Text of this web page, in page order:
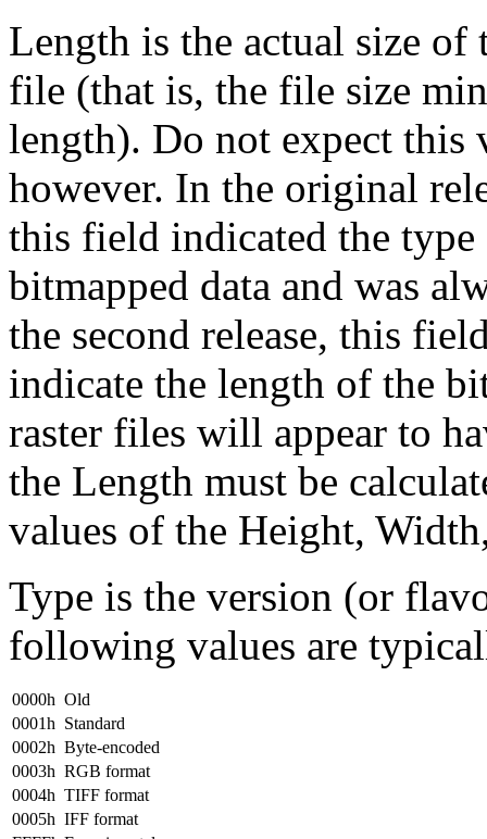
Length is the actual size of
file (that is, the file size
length). Do not expect this
however. In the original
this field indicated the
bitmapped data and was
the second release, this
indicate the length of the
raster files will appear to
the Length must be
values of the Height,
Type is the version (or
following values are
0000h Old
0001h Standard
0002h Byte-encoded
0003h RGB format
0004h TIFF format
0005h IFF format